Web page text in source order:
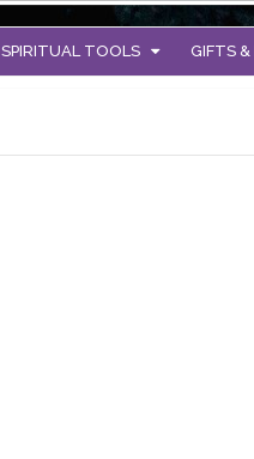
SPIRITUAL TOOLS GIFTS